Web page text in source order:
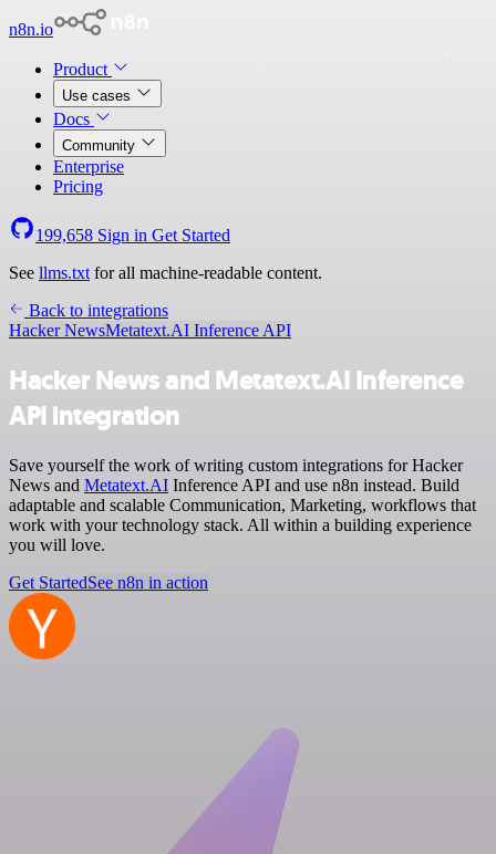
n8n.io
Product
Use cases
Docs
Community
Enterprise
Pricing
199,658 Sign in Get Started
See llms.txt for all machine-readable content.
Back to integrations
Hacker NewsMetatext.AI Inference API
Hacker News and Metatext.AI Inference
API integration
Save yourself the work of writing custom integrations for Hacker
News and Metatext.AI Inference API and use n8n instead. Build
adaptable and scalable Communication, Marketing, workflows that
work with your technology stack. All within a building experience
you will love.
Get StartedSee n8n in action